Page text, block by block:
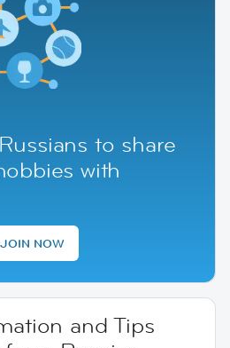
to share
with
JOIN NOW
and Tips